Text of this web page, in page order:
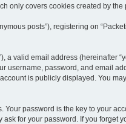
only covers cookies created by the
posts”), registering on
a valid email address (hereinafter
username, password, and email
is publicly displayed. You
password is the key to your
for your password. If you forget